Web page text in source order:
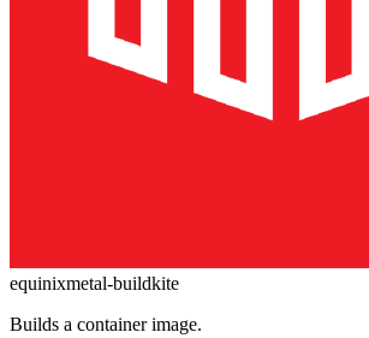
equinixmetal-buildkite
Builds a container image.